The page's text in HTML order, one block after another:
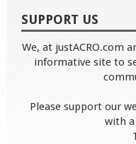
SUPPORT US
We, at justACRO.com
informative site to
Please support our
with